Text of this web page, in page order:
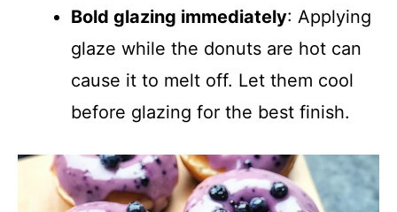
Bold glazing immediately: Applying
glaze while the donuts are hot can
cause it to melt off. Let them cool
before glazing for the best finish.